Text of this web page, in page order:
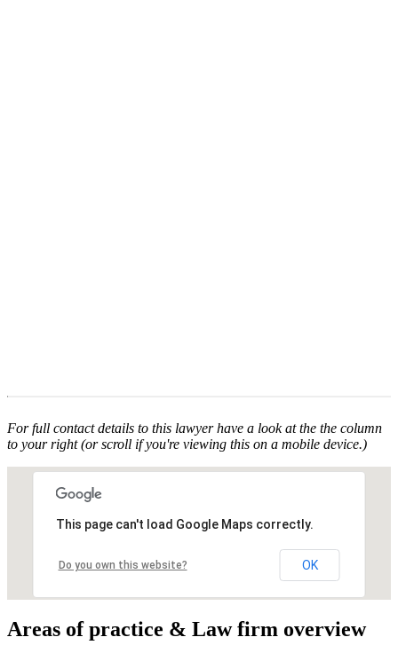
For full contact details to this lawyer have a look at the the column
to your right (or scroll if you're viewing this on a mobile device.)
This page can't load Google Maps correctly.
Do you own this website? OK
Areas of practice & Law firm overview